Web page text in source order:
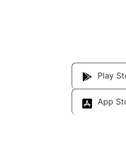
Play
App